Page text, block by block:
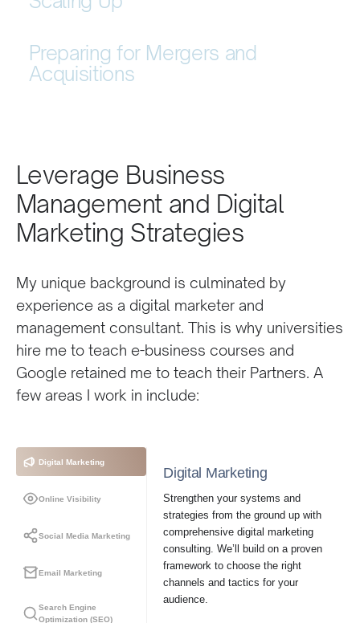
Preparing for Mergers and
Acquisitions
Leverage Business
Management and Digital
Marketing Strategies
My unique background is culminated by
experience as a digital marketer and
management consultant. This is why universities
hire me to teach e-business courses and
Google retained me to teach their Partners. A
few areas I work in include:
Digital Marketing
Online Visibility
Social Media Marketing
Email Marketing
Search Engine
Optimization (SEO)
Digital Marketing
Strengthen your systems and
strategies from the ground up with
comprehensive digital marketing
consulting. We’ll build on a proven
framework to choose the right
channels and tactics for your
audience.